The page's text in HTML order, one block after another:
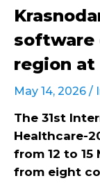
software
region at
May 14, 2026 /
The 31st
Healthcare-
from 12 to 15
from eight